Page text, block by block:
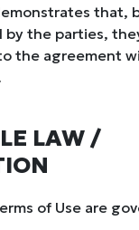
that,
by the parties,
the agreement
LAW /
of Use are